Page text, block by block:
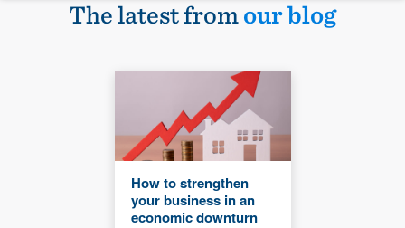
The latest fromour blog
How to strengthen
your business in an
economic downturn